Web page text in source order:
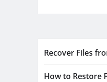
Recover Files
How to Restore